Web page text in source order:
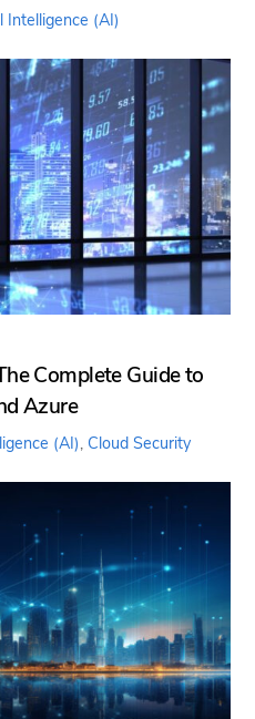
Intelligence (AI)
Complete Guide to
Azure
(AI), Cloud Security